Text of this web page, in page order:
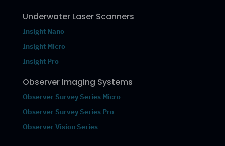
Underwater Laser Scanners
Insight Nano
Insight Micro
Insight Pro
Observer Imaging Systems
Observer Survey Series Micro
Observer Survey Series Pro
Observer Vision Series